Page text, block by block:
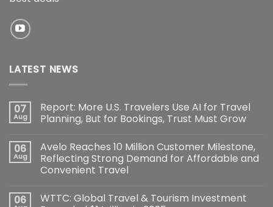
LATEST NEWS
07
Aug
Report: More U.S. Travelers Use AI for Travel
Planning, But for Bookings, Trust Must Grow
06
Aug
Avelo Reaches 10 Million Customer Milestone,
Reflecting Strong Demand for Affordable and
Convenient Travel
06
WTTC: Global Travel & Tourism Investment